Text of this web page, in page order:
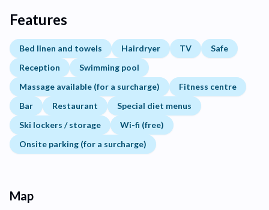
Features
Bed linen and towels Hairdryer TV
Safe
Reception
Swimming pool
Massage available (for a surcharge)
Fitness centre
Bar
Restaurant
Special diet menus
Ski lockers / storage
Wi-fi (free)
Onsite parking (for a surcharge)
Map